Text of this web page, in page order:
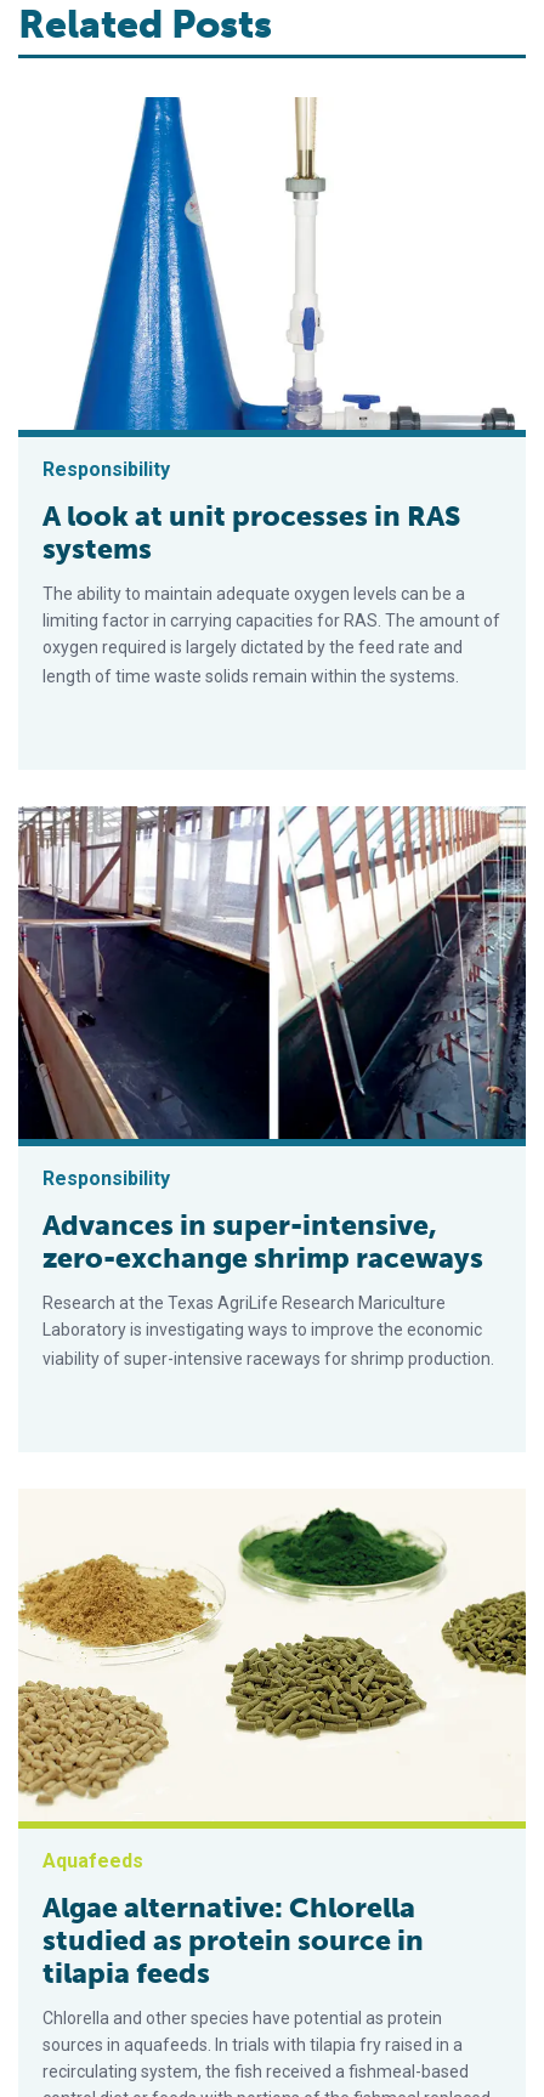
Related Posts
Responsibility
A look at unit processes in RAS
systems
The ability to maintain adequate oxygen levels can be a
limiting factor in carrying capacities for RAS. The amount of
oxygen required is largely dictated by the feed rate and
length of time waste solids remain within the systems.
Responsibility
Advances in super-intensive,
zero-exchange shrimp raceways
Research at the Texas AgriLife Research Mariculture
Laboratory is investigating ways to improve the economic
viability of super-intensive raceways for shrimp production.
Aquafeeds
Algae alternative: Chlorella
studied as protein source in
tilapia feeds
Chlorella and other species have potential as protein
sources in aquafeeds. In trials with tilapia fry raised in a
recirculating system, the fish received a fishmeal-based